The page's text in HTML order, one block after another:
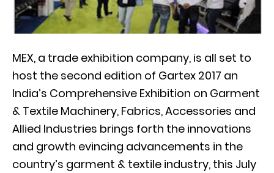
MEX, a trade exhibition company, is all set to
host the second edition of Gartex 2017 an
India’s Comprehensive Exhibition on Garment
& Textile Machinery, Fabrics, Accessories and
Allied Industries brings forth the innovations
and growth evincing advancements in the
country’s garment & textile industry, this July